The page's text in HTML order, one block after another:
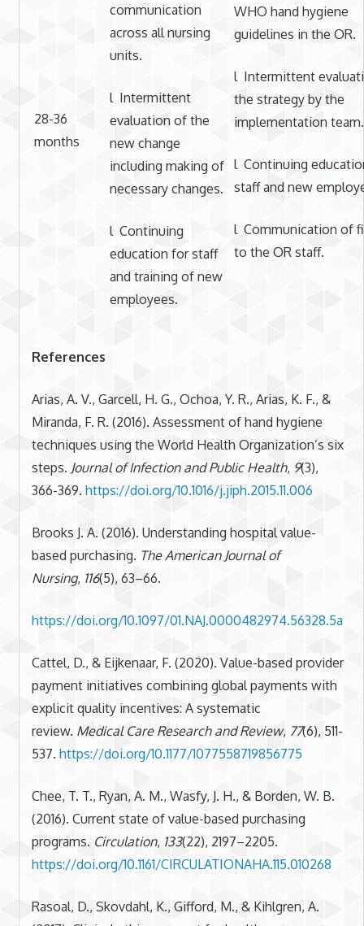
28-36
months
communication
across all nursing
units.
l Intermittent
evaluation of the
new change
including making of
necessary changes.
l Continuing
education for staff
and training of new
employees.
WHO hand hygiene
guidelines in the OR.
l Intermittent
the strategy by the
implementation team.
l Continuing
staff and new
l Communication of
to the OR staff.
References
Arias, A. V., Garcell, H. G., Ochoa, Y. R., Arias, K. F., &
Miranda, F. R. (2016). Assessment of hand hygiene
techniques using the World Health Organization’s six
steps. Journal of Infection and Public Health, 9(3),
366-369. https://doi.org/10.1016/j.jiph.2015.11.006
Brooks J. A. (2016). Understanding hospital value-
based purchasing. The American Journal of
Nursing, 116(5), 63–66.
https://doi.org/10.1097/01.NAJ.0000482974.56328.5a
Cattel, D., & Eijkenaar, F. (2020). Value-based provider
payment initiatives combining global payments with
explicit quality incentives: A systematic
review. Medical Care Research and Review, 77(6), 511-
537. https://doi.org/10.1177/1077558719856775
Chee, T. T., Ryan, A. M., Wasfy, J. H., & Borden, W. B.
(2016). Current state of value-based purchasing
programs. Circulation, 133(22), 2197–2205.
https://doi.org/10.1161/CIRCULATIONAHA.115.010268
Rasoal, D., Skovdahl, K., Gifford, M., & Kihlgren, A.